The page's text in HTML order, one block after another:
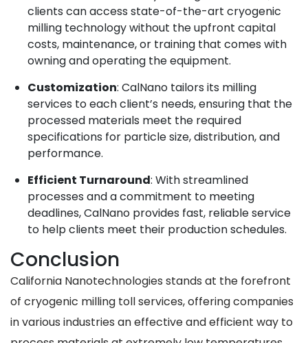
clients can access state-of-the-art cryogenic
milling technology without the upfront capital
costs, maintenance, or training that comes with
owning and operating the equipment.
Customization: CalNano tailors its milling
services to each client’s needs, ensuring that the
processed materials meet the required
specifications for particle size, distribution, and
performance.
Efficient Turnaround: With streamlined
processes and a commitment to meeting
deadlines, CalNano provides fast, reliable service
to help clients meet their production schedules.
Conclusion
California Nanotechnologies stands at the forefront
of cryogenic milling toll services, offering companies
in various industries an effective and efficient way to